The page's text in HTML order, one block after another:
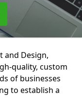
and Design,
quality, custom
of businesses
to establish a